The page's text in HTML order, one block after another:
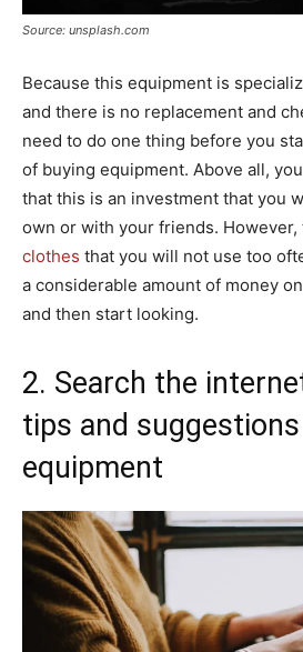
Source: unsplash.com
Because this equipment is
and there is no replacement and
need to do one thing before you
of buying equipment. Above all,
that this is an investment that you
own or with your friends. However,
clothes that you will not use too
a considerable amount of money
and then start looking.
2. Search the
tips and
equipment